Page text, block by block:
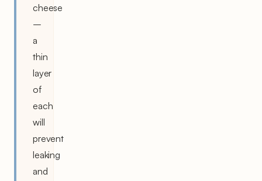
cheese
–
a
thin
layer
of
each
will
prevent
leaking
and